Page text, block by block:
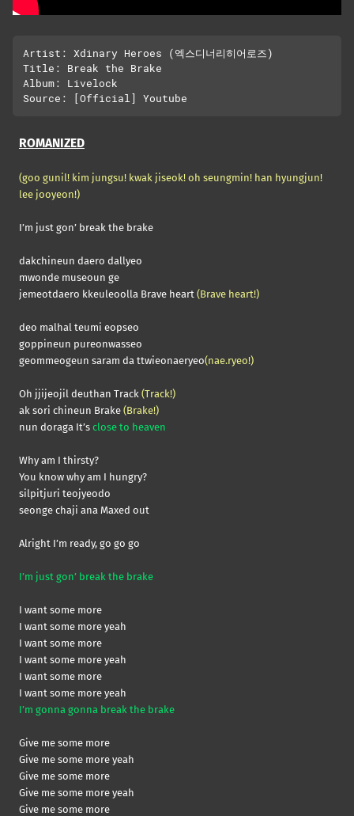
Artist: Xdinary Heroes (엑스디너리히어로즈)
Title: Break the Brake
Album: Livelock
ROMANIZED
(goo gunil! kim jungsu! kwak jiseok! oh seungmin! han hyungjun!
lee jooyeon!)
I’m just gon’ break the brake
dakchineun daero dallyeo
mwonde museoun ge
jemeotdaero kkeuleoolla Brave heart (Brave heart!)
deo malhal teumi eopseo
goppineun pureonwasseo
geommeogeun saram da ttwieonaeryeo(nae.ryeo!)
Oh jjijeojil deuthan Track (Track!)
ak sori chineun Brake (Brake!)
nun doraga It’s close to heaven
Why am I thirsty?
You know why am I hungry?
silpitjuri teojyeodo
seonge chaji ana Maxed out
Alright I’m ready, go go go
I’m just gon’ break the brake
I want some more
I want some more yeah
I want some more
I want some more yeah
I want some more
I want some more yeah
I’m gonna gonna break the brake
Give me some more
Give me some more yeah
Give me some more
Give me some more yeah
Give me some more